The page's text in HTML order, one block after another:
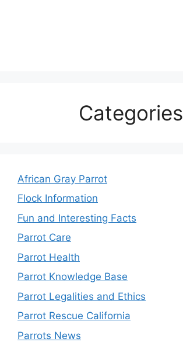
Categories
African Gray Parrot
Flock Information
Fun and Interesting Facts
Parrot Care
Parrot Health
Parrot Knowledge Base
Parrot Legalities and Ethics
Parrot Rescue California
Parrots News